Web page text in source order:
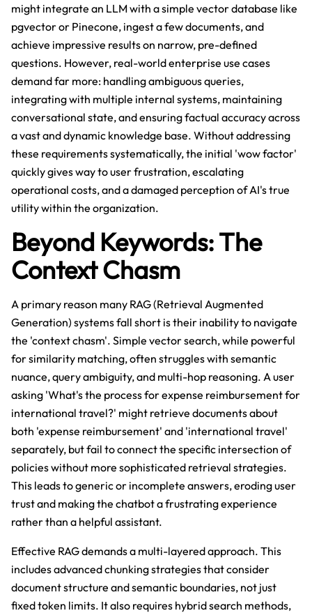
might integrate an LLM with a simple vector database like
pgvector or Pinecone, ingest a few documents, and
achieve impressive results on narrow, pre-defined
questions. However, real-world enterprise use cases
demand far more: handling ambiguous queries,
integrating with multiple internal systems, maintaining
conversational state, and ensuring factual accuracy across
a vast and dynamic knowledge base. Without addressing
these requirements systematically, the initial 'wow factor'
quickly gives way to user frustration, escalating
operational costs, and a damaged perception of AI's true
utility within the organization.
Beyond Keywords: The
Context Chasm
A primary reason many RAG (Retrieval Augmented
Generation) systems fall short is their inability to navigate
the 'context chasm'. Simple vector search, while powerful
for similarity matching, often struggles with semantic
nuance, query ambiguity, and multi-hop reasoning. A user
asking 'What's the process for expense reimbursement for
international travel?' might retrieve documents about
both 'expense reimbursement' and 'international travel'
separately, but fail to connect the specific intersection of
policies without more sophisticated retrieval strategies.
This leads to generic or incomplete answers, eroding user
trust and making the chatbot a frustrating experience
rather than a helpful assistant.
Effective RAG demands a multi-layered approach. This
includes advanced chunking strategies that consider
document structure and semantic boundaries, not just
fixed token limits. It also requires hybrid search methods,